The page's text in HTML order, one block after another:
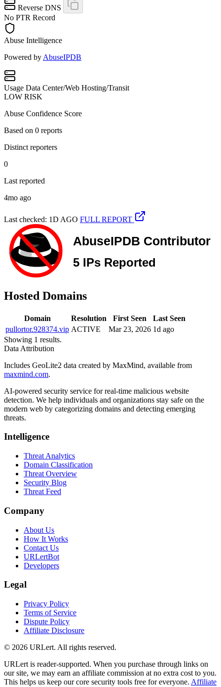
Reverse DNS
No PTR Record
Abuse Intelligence
Powered by AbuseIPDB
Usage Data Center/Web Hosting/Transit
LOW RISK
Abuse Confidence Score
Based on 0 reports
Distinct reporters
0
Last reported
4mo ago
Last checked: 1D AGO FULL REPORT
Hosted Domains
Domain Resolution First Seen
Last Seen
pullortor.928374.vip ACTIVE Mar 23, 2026 1d ago
Showing 1 results.
Data Attribution
Includes GeoLite2 data created by MaxMind, available from
maxmind.com.
AI-powered security service for real-time malicious website
detection. We help individuals and organizations stay safe on the
modern web by categorizing domains and detecting emerging
threats.
Intelligence
Threat Analytics
Domain Classification
Threat Overview
Security Blog
Threat Feed
Company
About Us
How It Works
Contact Us
URLertBot
Developers
Legal
Privacy Policy
Terms of Service
Dispute Policy
Affiliate Disclosure
© 2026 URLert. All rights reserved.
URLert is reader-supported. When you purchase through links on
our site, we may earn an affiliate commission at no extra cost to you.
This helps us keep our core security tools free for everyone. Affiliate